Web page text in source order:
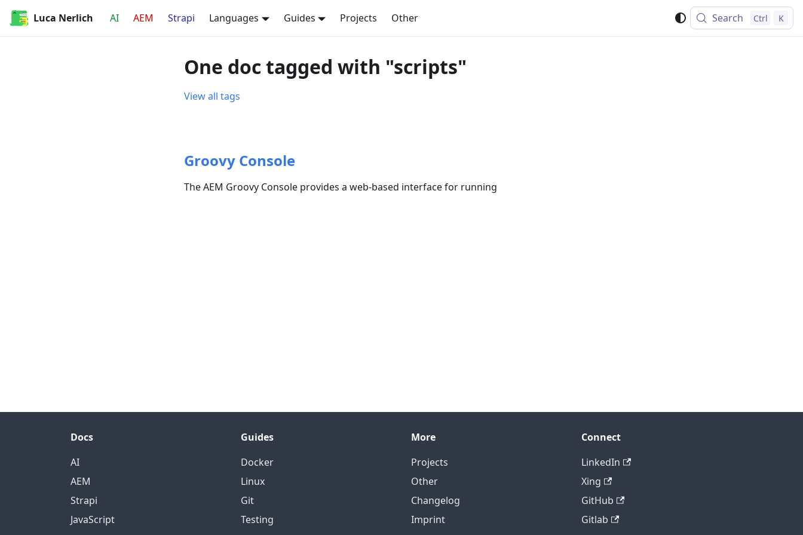
Luca Nerlich AI AEM Strapi Languages Guides Projects Other Search Ctrl K
One doc tagged with "scripts"
View all tags
Groovy Console
The AEM Groovy Console provides a web-based interface for running
Docs
AI
AEM
Strapi
JavaScript
Guides
Docker
Linux
Git
Testing
More
Projects
Other
Changelog
Imprint
Connect
LinkedIn
Xing
GitHub
Gitlab